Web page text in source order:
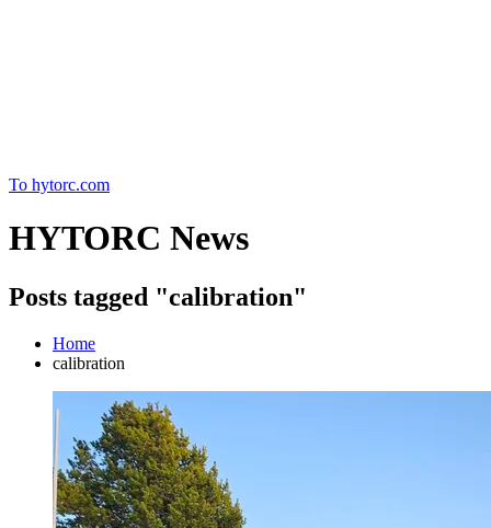
To hytorc.com
HYTORC News
Posts tagged "calibration"
Home
calibration